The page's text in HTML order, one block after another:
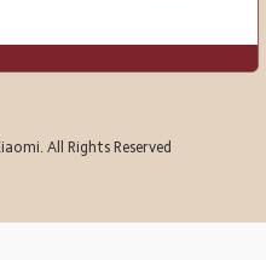
All Rights Reserved